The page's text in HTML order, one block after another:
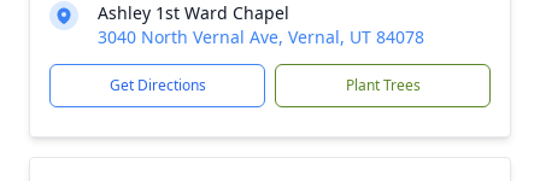
Ashley 1st Ward Chapel
3040 North Vernal Ave, Vernal, UT 84078
Get Directions Plant Trees